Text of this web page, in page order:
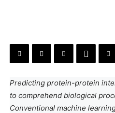
Predicting protein-protein
to comprehend biological
Conventional machine